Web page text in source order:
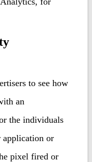
to seehow
an
the individuals
application or
pixel fired or